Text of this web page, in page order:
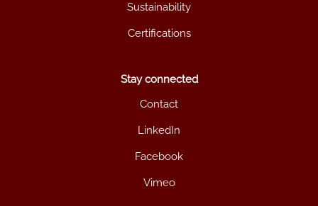
Sustainability
Certifications
Stay connected
Contact
LinkedIn
Facebook
Vimeo